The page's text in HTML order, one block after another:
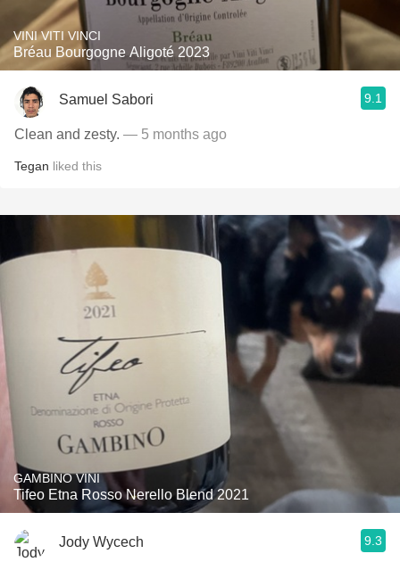
VINI VITI VINCI
Bréau Bourgogne Aligoté 2023
Samuel Sabori 9.1
Clean and zesty. — 5 months ago
Tegan liked this
GAMBINO VINI
Tifeo Etna Rosso Nerello Blend 2021
Jody Wycech 9.3